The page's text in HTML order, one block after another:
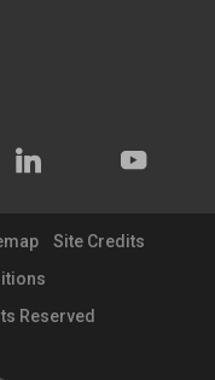
Site Credits
Reserved